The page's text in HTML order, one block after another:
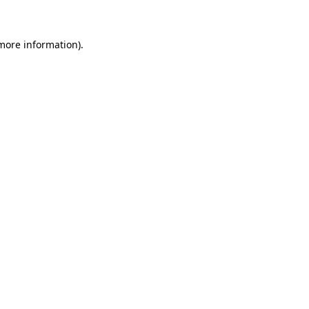
information).